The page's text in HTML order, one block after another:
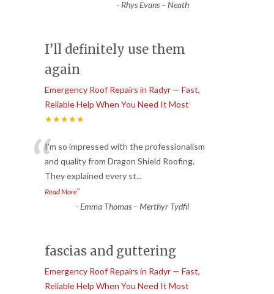
- Rhys Evans – Neath
I’ll definitely use them
again
Emergency Roof Repairs in Radyr — Fast,
Reliable Help When You Need It Most
★★★★★
“I’m so impressed with the professionalism
and quality from Dragon Shield Roofing.
They explained every st...
Read More”
-Emma Thomas – Merthyr Tydfil
fascias and guttering
Emergency Roof Repairs in Radyr — Fast,
Reliable Help When You Need It Most